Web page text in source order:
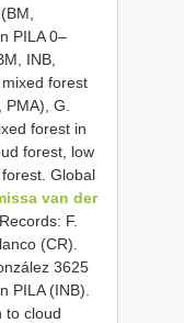
PILA 0–
INB,
forest
G.
forest in
forest, low
Global
van der
F.
(CR).
3625
PILA (INB).
to cloud